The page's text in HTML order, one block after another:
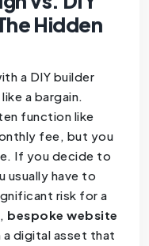
Hidden
a DIY builder
a bargain.
function like
fee, but you
If you decide to
usually have to
risk for a
bespoke website
digital asset that